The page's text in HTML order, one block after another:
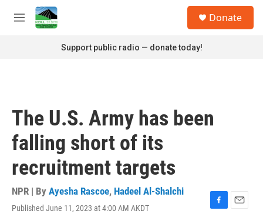
Skip to main content
M
Donate
Support public radio — donate today!
The U.S. Army has been
falling short of its
recruitment targets
NPR | By Ayesha Rascoe, Hadeel Al-Shalchi
Published June 11, 2023 at 4:00 AM AKDT
F
E